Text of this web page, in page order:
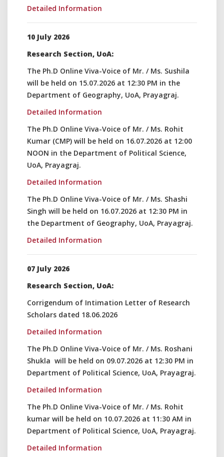
Detailed Information
10 July 2026
Research Section, UoA:
The Ph.D Online Viva-Voice of Mr. / Ms. Sushila
will be held on 15.07.2026 at 12:30 PM in the
Department of Geography, UoA, Prayagraj.
Detailed Information
The Ph.D Online Viva-Voice of Mr. / Ms. Rohit
Kumar (CMP) will be held on 16.07.2026 at 12:00
NOON in the Department of Political Science,
UoA, Prayagraj.
Detailed Information
The Ph.D Online Viva-Voice of Mr. / Ms. Shashi
Singh will be held on 16.07.2026 at 12:30 PM in
the Department of Geography, UoA, Prayagraj.
Detailed Information
07 July 2026
Research Section, UoA:
Corrigendum of Intimation Letter of Research
Scholars dated 18.06.2026
Detailed Information
The Ph.D Online Viva-Voice of Mr. / Ms. Roshani
Shukla will be held on 09.07.2026 at 12:30 PM in
Department of Political Science, UoA, Prayagraj.
Detailed Information
The Ph.D Online Viva-Voice of Mr. / Ms. Rohit
kumar will be held on 10.07.2026 at 11:30 AM in
Department of Political Science, UoA, Prayagraj.
Detailed Information